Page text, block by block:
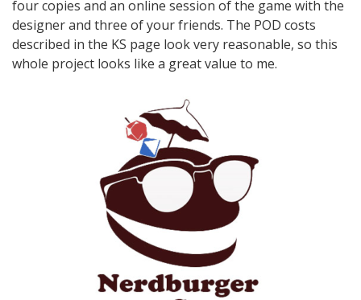
four copies and an online session of the game with the
designer and three of your friends. The POD costs
described in the KS page look very reasonable, so this
whole project looks like a great value to me.